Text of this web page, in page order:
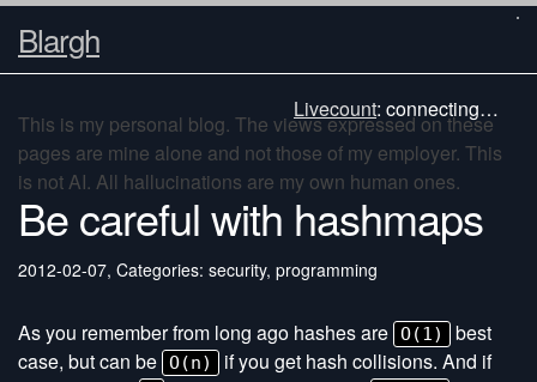
Blargh
Livecount: connecting…
This is my personal blog. The views expressed on these
pages are mine alone and not those of my employer. This
is not AI. All hallucinations are my own human ones.
Be careful with hashmaps
2012-02-07, Categories: security, programming
As you remember from long ago hashes are O(1)
best
case, but can be O(n)
if you get hash collisions. And if